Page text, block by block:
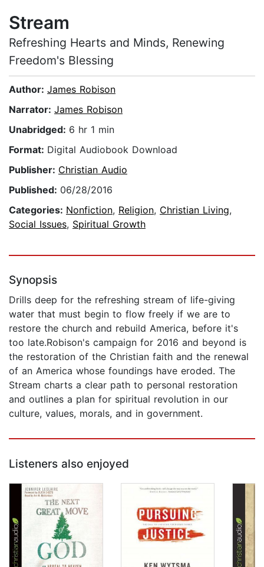
Stream
Refreshing Hearts and Minds, Renewing
Freedom's Blessing
Author: James Robison
Narrator: James Robison
Unabridged: 6 hr 1 min
Format: Digital Audiobook Download
Publisher: Christian Audio
Published: 06/28/2016
Categories: Nonfiction, Religion, Christian Living,
Social Issues, Spiritual Growth
Synopsis
Drills deep for the refreshing stream of life-giving
water that must begin to flow freely if we are to
restore the church and rebuild America, before it's
too late.Robison's campaign for 2016 and beyond is
the restoration of the Christian faith and the renewal
of an America whose foundings have eroded. The
Stream charts a clear path to personal restoration
and outlines a plan for spiritual revolution in our
culture, values, morals, and in government.
Listeners also enjoyed